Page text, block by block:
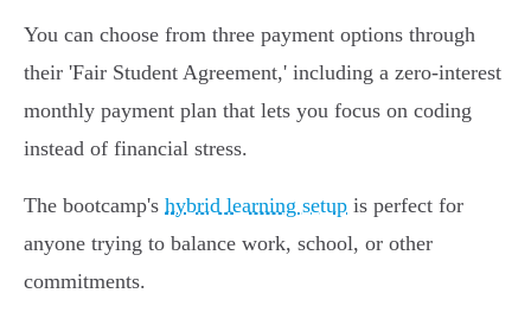
You can choose from three payment options through
their 'Fair Student Agreement,' including a zero-interest
monthly payment plan that lets you focus on coding
instead of financial stress.
The bootcamp's hybrid learning setup is perfect for
anyone trying to balance work, school, or other
commitments.